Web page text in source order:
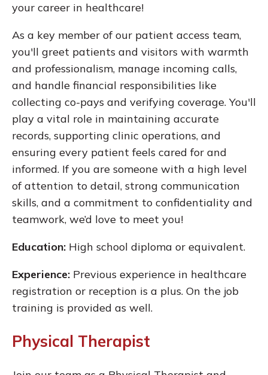
your career in healthcare!
As a key member of our patient access team,
you'll greet patients and visitors with warmth
and professionalism, manage incoming calls,
and handle financial responsibilities like
collecting co-pays and verifying coverage. You'll
play a vital role in maintaining accurate
records, supporting clinic operations, and
ensuring every patient feels cared for and
informed. If you are someone with a high level
of attention to detail, strong communication
skills, and a commitment to confidentiality and
teamwork, we’d love to meet you!
Education: High school diploma or equivalent.
Experience: Previous experience in healthcare
registration or reception is a plus. On the job
training is provided as well.
Physical Therapist